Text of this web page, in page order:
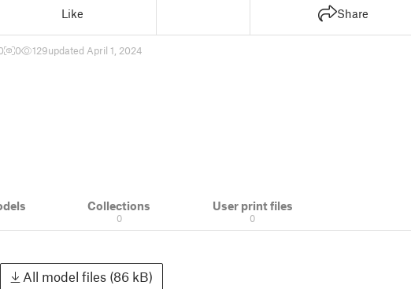
Like Share
0 129updated April 1, 2024
Collections
0
User print files
0
All model files (86 kB)